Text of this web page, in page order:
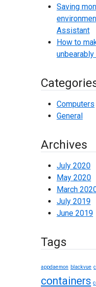
Saving
Assistant
How to
Computers
General
Archives
July 2020
May 2020
March
July 2019
June 2019
Tags
appdaemon blackvue
containers